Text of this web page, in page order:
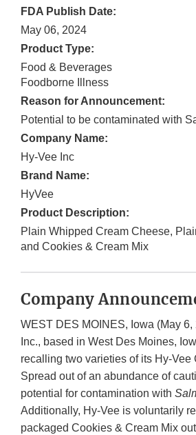
FDA Publish Date:
May 06, 2024
Product Type:
Food & Beverages
Foodborne Illness
Reason for Announcement:
Potential to be contaminated with
Company Name:
Hy-Vee Inc
Brand Name:
HyVee
Product Description:
Plain Whipped Cream Cheese,
and Cookies & Cream Mix
Company
WEST DES MOINES, Iowa (May
Inc., based in West Des Moines,
recalling two varieties of its Hy-Vee
Spread out of an abundance of
potential for contamination with
Additionally, Hy-Vee is voluntarily
packaged Cookies & Cream Mix